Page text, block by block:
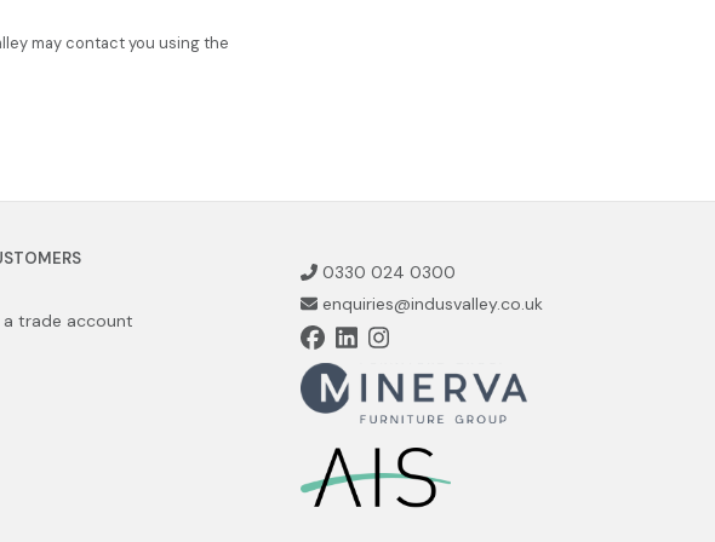
may contact you using the
trade account
0330 024 0300
enquiries@indusvalley.co.uk